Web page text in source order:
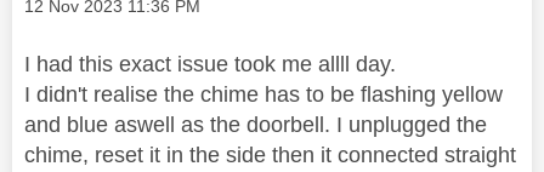
Message posted on
‎12 Nov 2023 11:36 PM
I had this exact issue took me allll day.
I didn't realise the chime has to be flashing yellow
and blue aswell as the doorbell. I unplugged the
chime, reset it in the side then it connected straight